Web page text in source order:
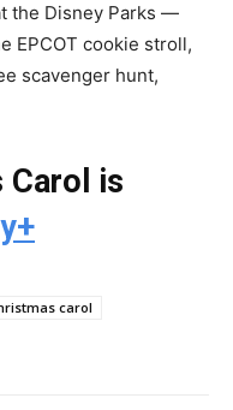
the Disney Parks —
EPCOT cookie stroll,
scavenger hunt,
Carol is
carol